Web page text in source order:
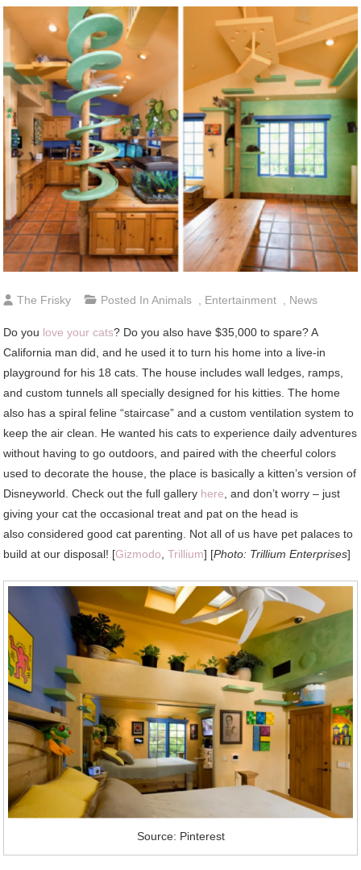
The Frisky Posted InAnimals , Entertainment , News
Do you love your cats? Do you also have $35,000 to spare? A
California man did, and he used it to turn his home into a live-in
playground for his 18 cats. The house includes wall ledges, ramps,
and custom tunnels all specially designed for his kitties. The home
also has a spiral feline “staircase” and a custom ventilation system to
keep the air clean. He wanted his cats to experience daily adventures
without having to go outdoors, and paired with the cheerful colors
used to decorate the house, the place is basically a kitten’s version of
Disneyworld. Check out the full gallery here, and don’t worry – just
giving your cat the occasional treat and pat on the head is
also considered good cat parenting. Not all of us have pet palaces to
build at our disposal! [Gizmodo,Trillium] [Photo: Trillium Enterprises]
Source: Pinterest